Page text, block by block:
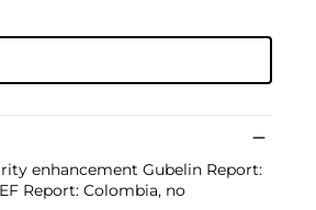
enhancement Gubelin Report:
Report: Colombia, no